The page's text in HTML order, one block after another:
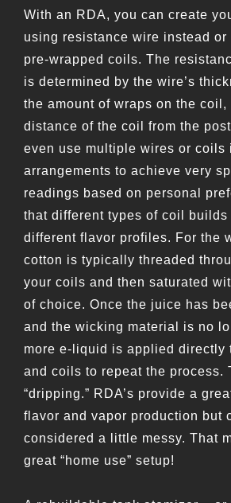
With an RDA, you can create
using resistance wire instead or
pre-wrapped coils. The
is determined by the wire’s
the amount of wraps on the coil,
distance of the coil from the
even use multiple wires or coils
arrangements to achieve very
readings based on personal
that different types of coil
different flavor profiles. For the
cotton is typically threaded
your coils and then saturated
of choice. Once the juice has
and the wicking material is no
more e-liquid is applied directly
and coils to repeat the process.
“dripping.” RDA’s provide a
flavor and vapor production but
considered a little messy. That
great “home use” setup!